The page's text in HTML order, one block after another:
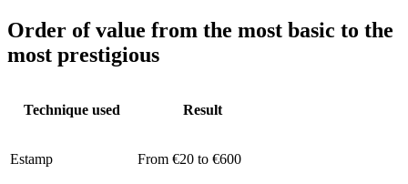
Order of value from the most basic to the
most prestigious
Technique used Result
Estamp From €20 to €600